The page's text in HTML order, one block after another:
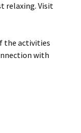
relaxing. Visit
the activities
with